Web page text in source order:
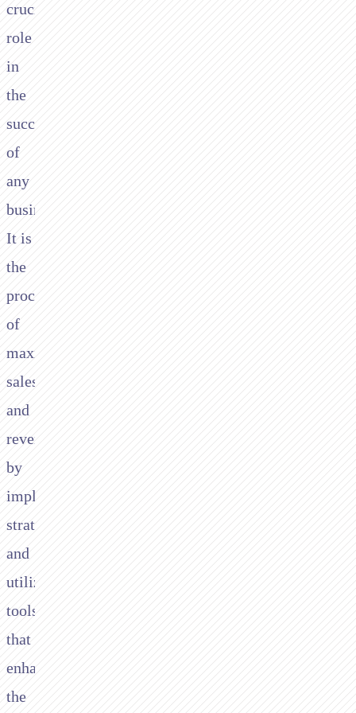
crucial
role
in
the
success
of
any
business.
It is
the
process
of
maximizing
sales
and
revenue
by
implementing
strategies
and
utilizing
tools
that
enhance
the